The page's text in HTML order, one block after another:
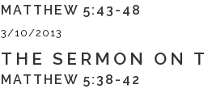
MATTHEW 5:43-48
3/10/2013
THE SERMON ON
MATTHEW 5:38-42